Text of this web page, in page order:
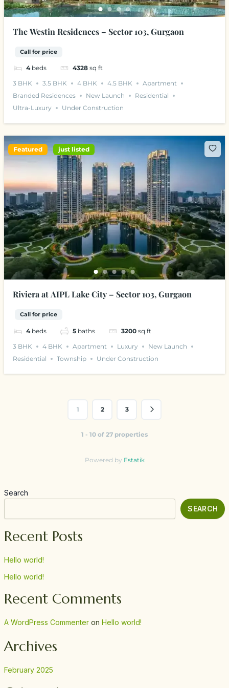
The Westin Residences – Sector 103, Gurgaon
Call for price
4 beds 4328 sq ft
3 BHK
3.5 BHK 4 BHK 4.5 BHK
Apartment
Branded Residences
New Launch
Residential
Ultra-Luxury
Under Construction
Featured just listed
Riviera at AIPL Lake City – Sector 103, Gurgaon
Call for price
4 beds 5 baths 3200 sq ft
3 BHK
4 BHK Apartment Luxury
New Launch
Residential
Township Under Construction
1 2 3
1 - 10 of 27 properties
Powered by Estatik
Search
SEARCH
Recent Posts
Hello world!
Hello world!
Recent Comments
A WordPress Commenteron Hello world!
Archives
February 2025